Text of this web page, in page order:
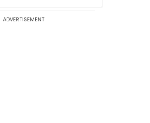
ADVERTISEMENT